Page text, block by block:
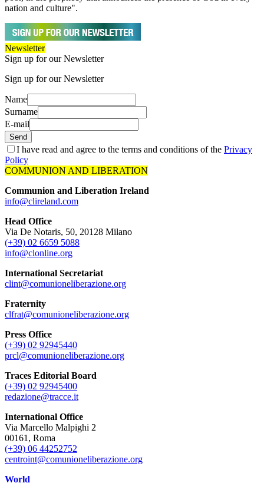
nation and culture".
Newsletter
Sign up for our Newsletter
Sign up for our Newsletter
Name
Surname
E-mail
Send
I have read and agree to the terms and conditions of the Privacy
Policy
COMMUNION AND LIBERATION
Communion and Liberation Ireland
info@clireland.com
Head Office
Via De Notaris, 50, 20128 Milano
(+39) 02 6659 5088
info@clonline.org
International Secretariat
clint@comunioneliberazione.org
Fraternity
clfrat@comunioneliberazione.org
Press Office
(+39) 02 92945440
prcl@comunioneliberazione.org
Traces Editorial Board
(+39) 02 92945400
redazione@tracce.it
International Office
Via Marcello Malpighi 2
00161, Roma
(+39) 06 44252752
centroint@comunioneliberazione.org
World